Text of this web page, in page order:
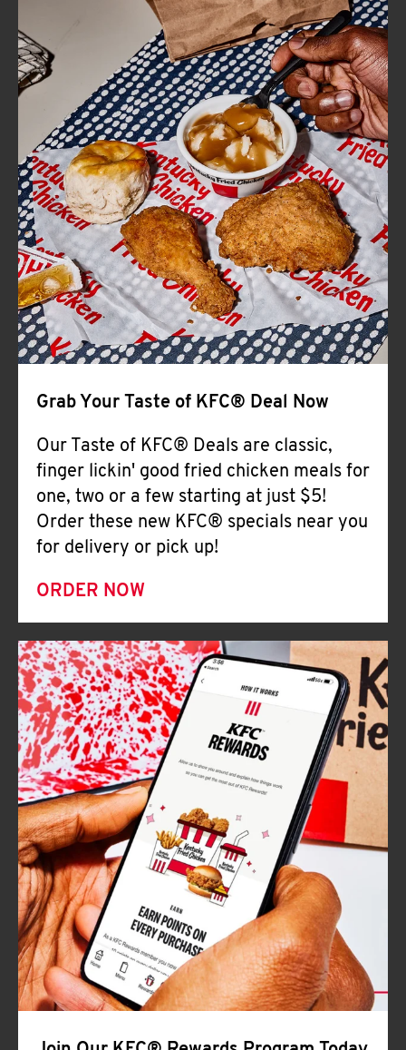
FIND
A
KFC
CLICK TO EXPAND OR COLLAPSE
MORE
Help
Grab Your Taste of KFC® Deal Now
Our Taste of KFC® Deals are classic,
finger lickin' good fried chicken meals for
one, two or a few starting at just $5!
Order these new KFC® specials near you
for delivery or pick up!
ORDER NOW